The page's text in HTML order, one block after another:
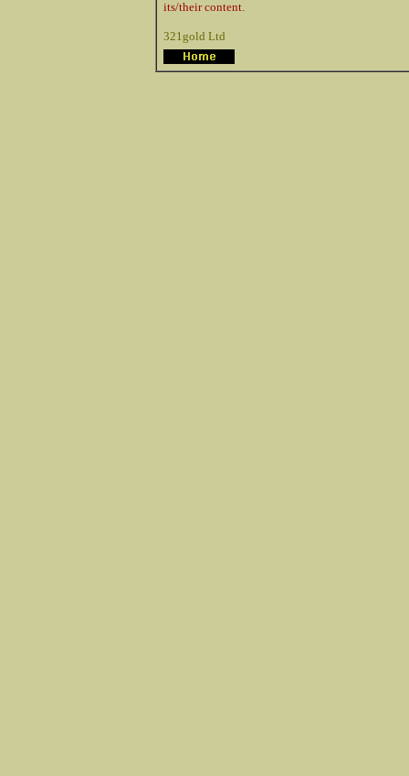
its/their content.
321gold Ltd